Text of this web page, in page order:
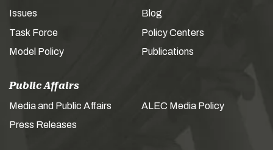
Issues
Task Force
Model Policy
Blog
Policy Centers
Publications
Public Affairs
Media and Public Affairs
Press Releases
ALEC Media Policy